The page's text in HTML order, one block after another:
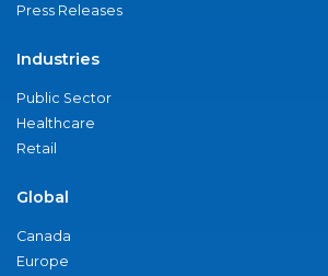
Press Releases
Industries
Public Sector
Healthcare
Retail
Global
Canada
Europe